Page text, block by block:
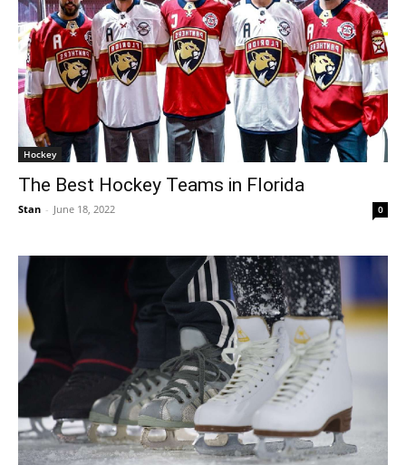
Hockey
The Best Hockey Teams in Florida
Stan - June 18, 2022 0